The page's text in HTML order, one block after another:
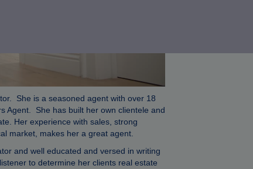
She is a seasoned agent with over 18
Agent. She has built her own clientele and
Her experience with sales, strong
market, makes her a great agent.
and well educated and versed in writing
to determine her clients real estate